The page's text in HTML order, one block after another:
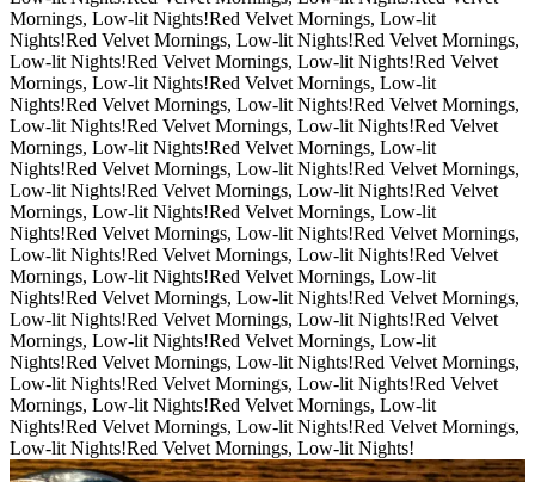
Mornings, Low-lit Nights!Red Velvet Mornings, Low-lit
Nights!Red Velvet Mornings, Low-lit Nights!Red Velvet Mornings,
Low-lit Nights!Red Velvet Mornings, Low-lit Nights!Red Velvet
Mornings, Low-lit Nights!Red Velvet Mornings, Low-lit
Nights!Red Velvet Mornings, Low-lit Nights!Red Velvet Mornings,
Low-lit Nights!Red Velvet Mornings, Low-lit Nights!Red Velvet
Mornings, Low-lit Nights!Red Velvet Mornings, Low-lit
Nights!Red Velvet Mornings, Low-lit Nights!Red Velvet Mornings,
Low-lit Nights!Red Velvet Mornings, Low-lit Nights!Red Velvet
Mornings, Low-lit Nights!Red Velvet Mornings, Low-lit
Nights!Red Velvet Mornings, Low-lit Nights!Red Velvet Mornings,
Low-lit Nights!Red Velvet Mornings, Low-lit Nights!Red Velvet
Mornings, Low-lit Nights!Red Velvet Mornings, Low-lit
Nights!Red Velvet Mornings, Low-lit Nights!Red Velvet Mornings,
Low-lit Nights!Red Velvet Mornings, Low-lit Nights!Red Velvet
Mornings, Low-lit Nights!Red Velvet Mornings, Low-lit
Nights!Red Velvet Mornings, Low-lit Nights!Red Velvet Mornings,
Low-lit Nights!Red Velvet Mornings, Low-lit Nights!Red Velvet
Mornings, Low-lit Nights!Red Velvet Mornings, Low-lit
Nights!Red Velvet Mornings, Low-lit Nights!Red Velvet Mornings,
Low-lit Nights!Red Velvet Mornings, Low-lit Nights!